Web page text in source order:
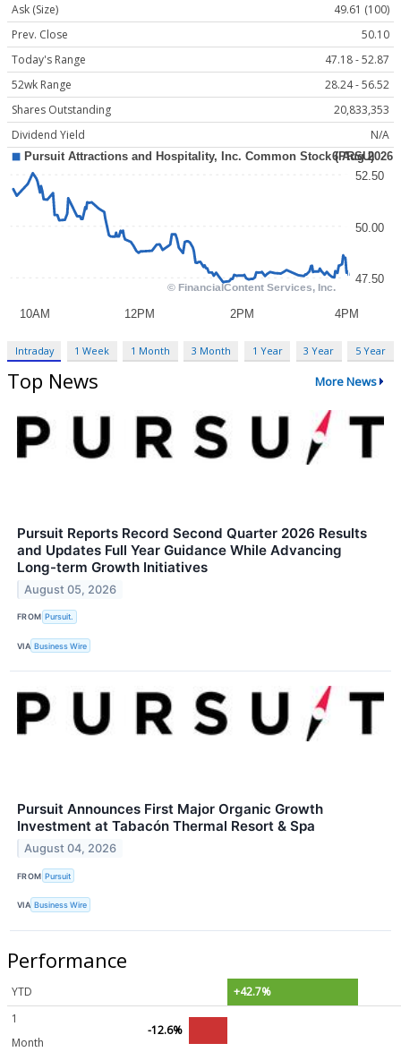
Ask (Size)
49.61 (100)
Prev. Close
50.10
Today's Range
47.18 - 52.87
52wk Range
28.24 - 56.52
Shares Outstanding
20,833,353
Dividend Yield
N/A
Intraday 1 Week 1 Month 3 Month 1 Year 3 Year 5 Year
Top News More News
Pursuit Reports Record Second Quarter 2026 Results
and Updates Full Year Guidance While Advancing
Long-term Growth Initiatives
August 05, 2026
FROM Pursuit.
VIA Business Wire
Pursuit Announces First Major Organic Growth
Investment at Tabacón Thermal Resort & Spa
August 04, 2026
FROM Pursuit
VIA Business Wire
Performance
YTD
+42.7%
1
Month
-12.6%